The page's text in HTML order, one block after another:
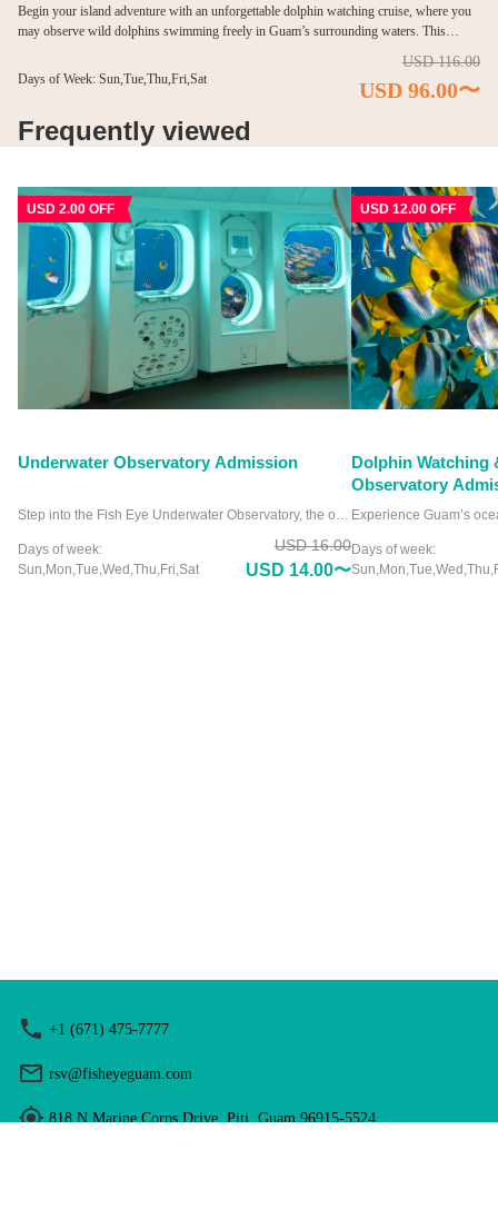
Begin your island adventure with an unforgettable dolphin watching cruise, where you
may observe wild dolphins swimming freely in Guam’s surrounding waters. This
After returning to shore, enjoy an immersive island culture experience by dressing in
traditional costumes, interacting with local hosts, and capturing memorable photos.
as opening fresh coconuts and tasting their refreshing juice and tender flesh. Complete
the experience with a relaxing lunch buffet featuring island-inspired and international
island-style dining.
Days of Week: Sun,Tue,Thu,Fri,Sat
USD 116.00
USD 96.00〜
Frequently viewed
USD 2.00 OFF
Underwater Observatory Admission
Step into the Fish Eye Underwater Observatory, the only facility of its kind in Micronesia, and witness the ocean like never before. Nestled in Piti Bay Marine Preserve, this unique attraction offers crystal-clear views of Guam’s vibrant marine life from a comfortable, dry viewing chamber. Picture yourself surrounded by colorful coral reefs and playful fish without ever getting wet. Whether you’re a marine enthusiast or a curious traveler, the Fish Eye Underwater Observatory promises an unforgettable experience. Why settle for an ordinary aquarium when you can immerse yourself in the wonders of the deep? Visit the Fish Eye Underwater Observatory and see the ocean’s beauty up close.
Days of week:
Sun,Mon,Tue,Wed,Thu,Fri,Sat
USD 16.00
USD 14.00〜
USD 12.00 OFF
Dolphin Watching
Observatory
Days of week:
+1 (671) 475-7777
rsv@fisheyeguam.com
818 N Marine Corps Drive, Piti, Guam 96915-5524